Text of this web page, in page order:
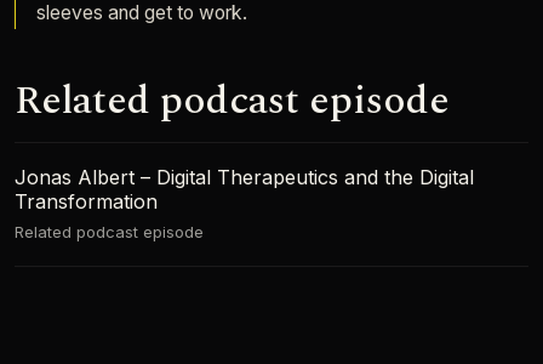
sleeves and get to work.
Related podcast episode
Jonas Albert – Digital Therapeutics and the Digital
Transformation
Related podcast episode